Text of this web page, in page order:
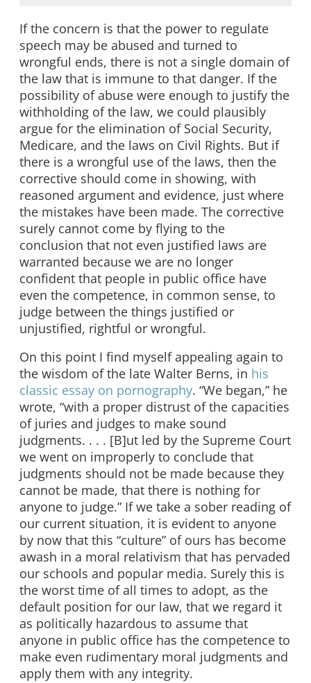
If the concern is that the power to regulate
speech may be abused and turned to
wrongful ends, there is not a single domain of
the law that is immune to that danger. If the
possibility of abuse were enough to justify the
withholding of the law, we could plausibly
argue for the elimination of Social Security,
Medicare, and the laws on Civil Rights. But if
there is a wrongful use of the laws, then the
corrective should come in showing, with
reasoned argument and evidence, just where
the mistakes have been made. The corrective
surely cannot come by flying to the
conclusion that not even justified laws are
warranted because we are no longer
confident that people in public office have
even the competence, in common sense, to
judge between the things justified or
unjustified, rightful or wrongful.
On this point I find myself appealing again to
the wisdom of the late Walter Berns, in his
classic essay on pornography. “We began,” he
wrote, “with a proper distrust of the capacities
of juries and judges to make sound
judgments. . . . [B]ut led by the Supreme Court
we went on improperly to conclude that
judgments should not be made because they
cannot be made, that there is nothing for
anyone to judge.” If we take a sober reading of
our current situation, it is evident to anyone
by now that this “culture” of ours has become
awash in a moral relativism that has pervaded
our schools and popular media. Surely this is
the worst time of all times to adopt, as the
default position for our law, that we regard it
as politically hazardous to assume that
anyone in public office has the competence to
make even rudimentary moral judgments and
apply them with any integrity.